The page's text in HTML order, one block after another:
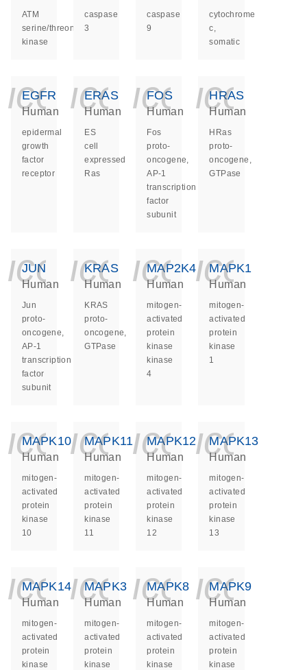
ATM
serine/threonine
kinase
caspase
3
caspase
9
cytochrome
c,
somatic
EGFR
Human
epidermal
growth
factor
receptor
ERAS
Human
ES
cell
expressed
Ras
FOS
Human
Fos
proto-
oncogene,
AP-1
transcription
factor
subunit
HRAS
Human
HRas
proto-
oncogene,
GTPase
JUN
Human
Jun
proto-
oncogene,
AP-1
transcription
factor
subunit
KRAS
Human
KRAS
proto-
oncogene,
GTPase
MAP2K4
Human
mitogen-
activated
protein
kinase
kinase
4
MAPK1
Human
mitogen-
activated
protein
kinase
1
MAPK10
Human
mitogen-
activated
protein
kinase
10
MAPK11
Human
mitogen-
activated
protein
kinase
11
MAPK12
Human
mitogen-
activated
protein
kinase
12
MAPK13
Human
mitogen-
activated
protein
kinase
13
MAPK14
Human
mitogen-
activated
protein
kinase
MAPK3
Human
mitogen-
activated
protein
kinase
MAPK8
Human
mitogen-
activated
protein
kinase
MAPK9
Human
mitogen-
activated
protein
kinase